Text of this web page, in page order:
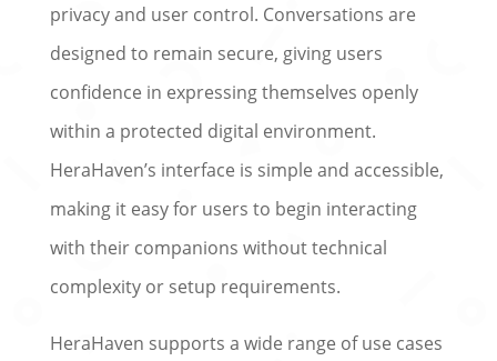
privacy and user control. Conversations are
designed to remain secure, giving users
confidence in expressing themselves openly
within a protected digital environment.
HeraHaven’s interface is simple and accessible,
making it easy for users to begin interacting
with their companions without technical
complexity or setup requirements.
HeraHaven supports a wide range of use cases